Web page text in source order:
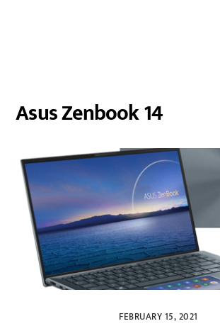
Asus Zenbook 14
FEBRUARY 15, 2021